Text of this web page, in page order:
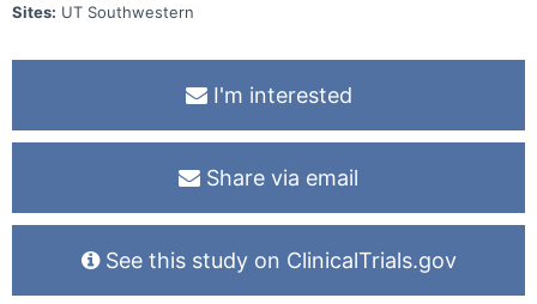
Sites: UT Southwestern
I'm interested
Share via email
See this study on ClinicalTrials.gov